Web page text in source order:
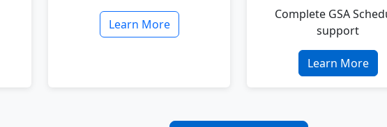
Learn More
Complete GSA
support
Learn More